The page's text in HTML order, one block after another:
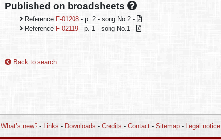
Published on broadsheets
Reference F-01208 - p. 2 - song No.2 -
Reference F-02119 - p. 1 - song No.1 -
Back to search
What’s new? - Links - Downloads - Credits - Contact - Sitemap - Legal notice